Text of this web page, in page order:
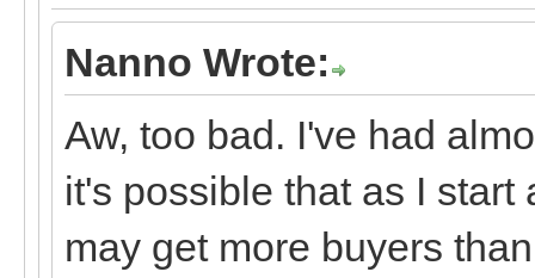
Nanno Wrote:
Aw, too bad. I've had
it's possible that as I
may get more buyers